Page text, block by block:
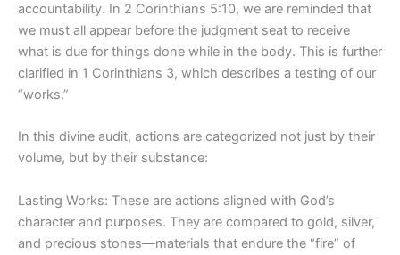
accountability. In 2 Corinthians 5:10, we are reminded that
we must all appear before the judgment seat to receive
what is due for things done while in the body. This is further
clarified in 1 Corinthians 3, which describes a testing of our
“works.”
In this divine audit, actions are categorized not just by their
volume, but by their substance:
Lasting Works: These are actions aligned with God’s
character and purposes. They are compared to gold, silver,
and precious stones—materials that endure the “fire” of